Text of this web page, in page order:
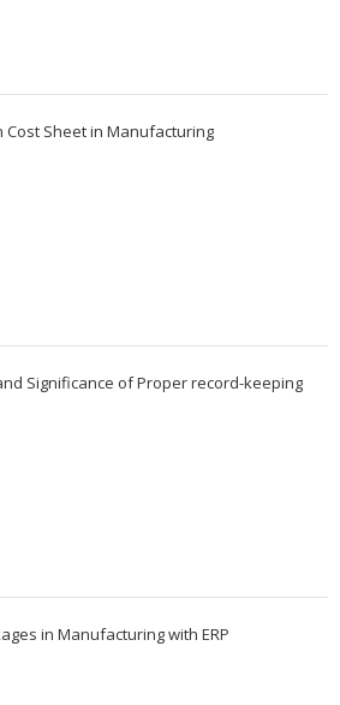
Cost Sheet in Manufacturing
Significance of Proper record-keeping
in Manufacturing with ERP